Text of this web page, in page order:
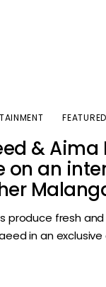
Beauty
FEATURED
& Aima
on an
produce fresh
in an